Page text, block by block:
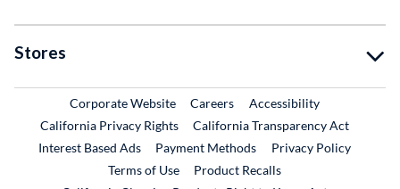
Stores
Corporate WebsiteExternal Link
CareersExternal Link
Accessibility
California Privacy Rights
California Transparency Act
Interest Based Ads
Payment Methods
Privacy Policy
Terms of Use
Product RecallsExternal Link